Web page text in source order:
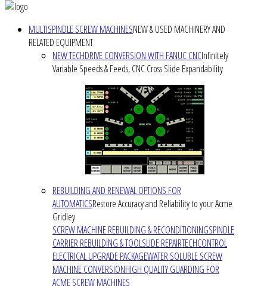
MULTISPINDLE SCREW MACHINESNEW & USED MACHINERY AND
RELATED EQUIPMENT
NEW TECHDRIVE CONVERSION WITH FANUC CNCInfinitely
Variable Speeds & Feeds, CNC Cross Slide Expandability
REBUILDING AND RENEWAL OPTIONS FOR
AUTOMATICSRestore Accuracy and Reliability to your Acme
Gridley
SCREW MACHINE REBUILDING & RECONDITIONINGSPINDLE
CARRIER REBUILDING & TOOLSLIDE REPAIRTECHCONTROL
ELECTRICAL UPGRADE PACKAGEWATER SOLUBLE SCREW
MACHINE CONVERSIONHIGH QUALITY GUARDING FOR
ACME SCREW MACHINES